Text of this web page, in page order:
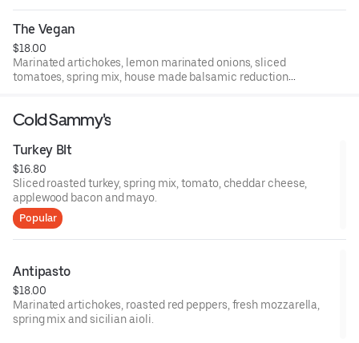
The Vegan
$18.00
Marinated artichokes, lemon marinated onions, sliced
tomatoes, spring mix, house made balsamic reduction
Cold Sammy's
Turkey Blt
$16.80
Sliced roasted turkey, spring mix, tomato, cheddar cheese,
applewood bacon and mayo.
Popular
Antipasto
$18.00
Marinated artichokes, roasted red peppers, fresh mozzarella,
spring mix and sicilian aioli.